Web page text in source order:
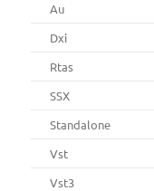
Au
Dxi
Rtas
SSX
Standalone
Vst
Vst3